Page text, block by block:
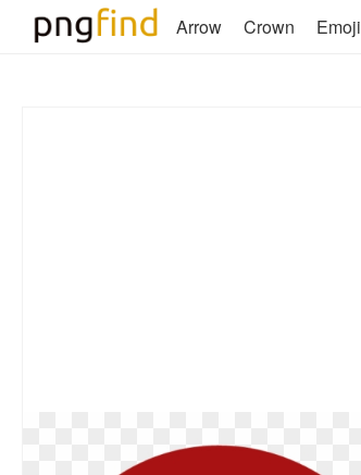
Arrow Crown Emoji